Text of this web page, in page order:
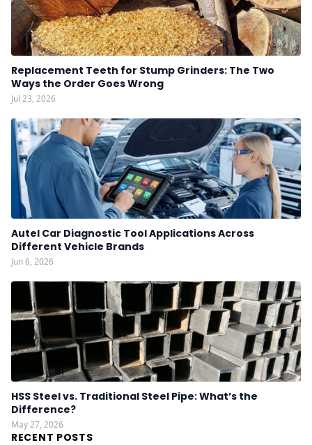
Replacement Teeth for Stump Grinders: The Two
Ways the Order Goes Wrong
Jul 23, 2026
Autel Car Diagnostic Tool Applications Across
Different Vehicle Brands
Jun 6, 2026
HSS Steel vs. Traditional Steel Pipe: What’s the
Difference?
May 27, 2026
RECENT POSTS